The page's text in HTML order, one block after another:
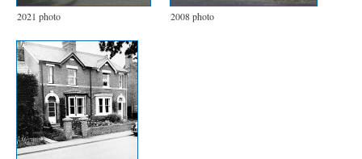
2021 photo 2008 photo